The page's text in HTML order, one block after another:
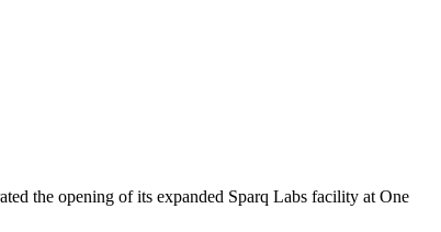
the opening of its expanded Sparq Labs facility at One